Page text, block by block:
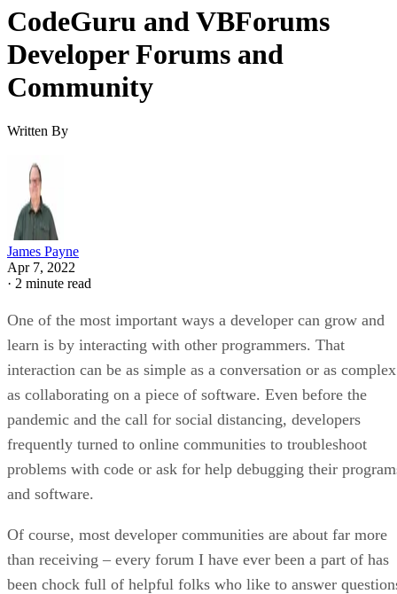
CodeGuru and VBForums
Developer Forums and
Community
Written By
James Payne
Apr 7, 2022
· 2 minute read
One of the most important ways a developer can grow and
learn is by interacting with other programmers. That
interaction can be as simple as a conversation or as complex
as collaborating on a piece of software. Even before the
pandemic and the call for social distancing, developers
frequently turned to online communities to troubleshoot
problems with code or ask for help debugging their
and software.
Of course, most developer communities are about far more
than receiving – every forum I have ever been a part of has
been chock full of helpful folks who like to answer